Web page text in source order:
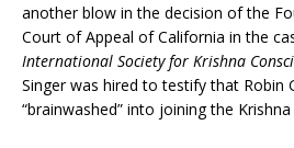
another blow in the decision of the
Court of Appeal of California in the
International Society for Krishna
Singer was hired to testify that Robin
“brainwashed” into joining the